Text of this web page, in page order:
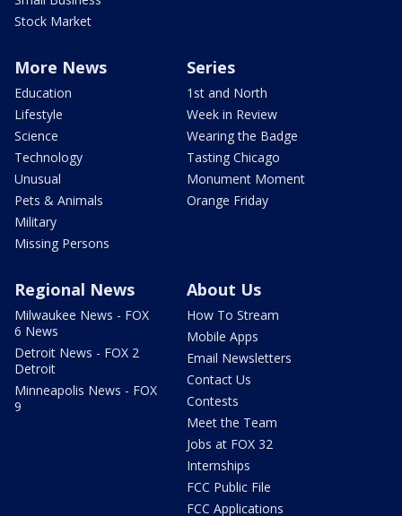
Stock Market
More News
Education
Lifestyle
Science
Technology
Unusual
Pets & Animals
Military
Missing Persons
Series
1st and North
Week in Review
Wearing the Badge
Tasting Chicago
Monument Moment
Orange Friday
Regional News
Milwaukee News - FOX
6 News
Detroit News - FOX 2
Detroit
Minneapolis News - FOX
9
About Us
How To Stream
Mobile Apps
Email Newsletters
Contact Us
Contests
Meet the Team
Jobs at FOX 32
Internships
FCC Public File
FCC Applications